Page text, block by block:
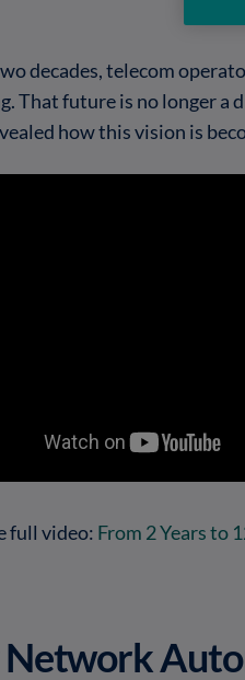
decades, telecom
That future is no longer a
how this vision is
full video: From 2 Years to